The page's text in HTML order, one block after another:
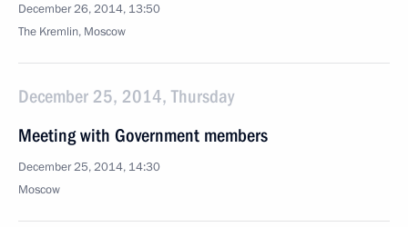
December 26, 2014, 13:50
The Kremlin, Moscow
December 25, 2014, Thursday
Meeting with Government members
December 25, 2014, 14:30
Moscow